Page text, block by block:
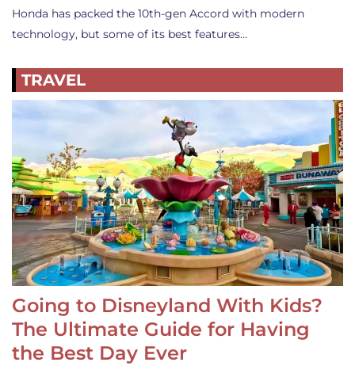
Honda has packed the 10th-gen Accord with modern
technology, but some of its best features…
TRAVEL
Going to Disneyland With Kids?
The Ultimate Guide for Having
the Best Day Ever